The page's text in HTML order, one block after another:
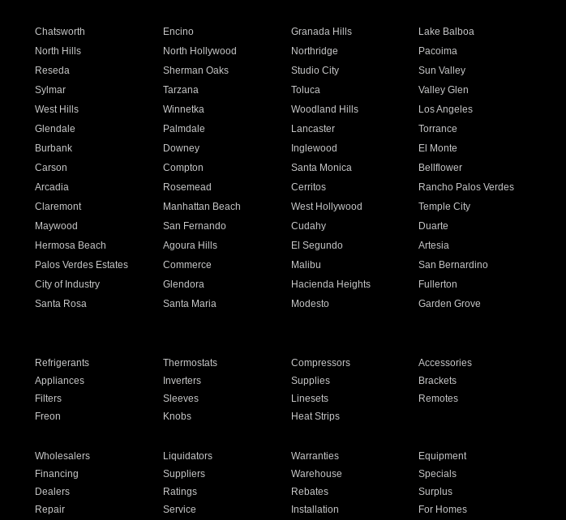
Chatsworth Encino Granada Hills
Lake Balboa
North Hills North Hollywood Northridge
Pacoima
Reseda Sherman Oaks Studio City
Sun Valley
Sylmar Tarzana Toluca
Valley Glen
West Hills Winnetka Woodland Hills
Los Angeles
Glendale Palmdale Lancaster
Torrance
Burbank Downey Inglewood
El Monte
Carson Compton Santa Monica
Bellflower
Arcadia Rosemead Cerritos
Rancho Palos Verdes
Claremont Manhattan Beach West Hollywood
Temple City
Maywood San Fernando Cudahy
Duarte
Hermosa Beach Agoura Hills El Segundo
Artesia
Palos Verdes Estates Commerce Malibu
San Bernardino
City of Industry Glendora Hacienda Heights
Fullerton
Santa Rosa Santa Maria Modesto
Garden Grove
Refrigerants Thermostats Compressors
Accessories
Appliances Inverters Supplies
Brackets
Filters Sleeves Linesets
Remotes
Freon Knobs Heat Strips
Wholesalers Liquidators Warranties
Equipment
Financing Suppliers Warehouse
Specials
Dealers Ratings Rebates
Surplus
Repair Service Installation For Homes